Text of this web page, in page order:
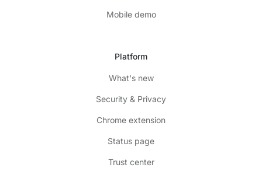
Mobile demo
Platform
What's new
Security & Privacy
Chrome extension
Status page
Trust center